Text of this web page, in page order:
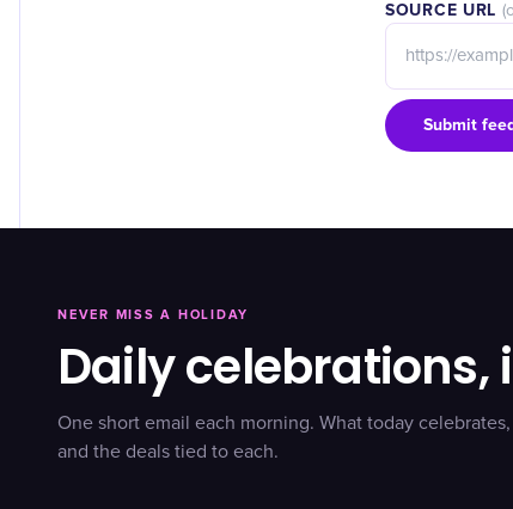
SOURCE URL
Submit
NEVER MISS A HOLIDAY
Daily celebrations,
One short email each morning. What today
and the deals tied to each.